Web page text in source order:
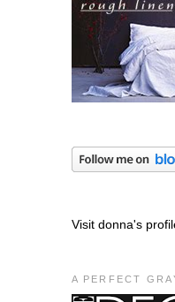
Visit donna's
A PERFECT